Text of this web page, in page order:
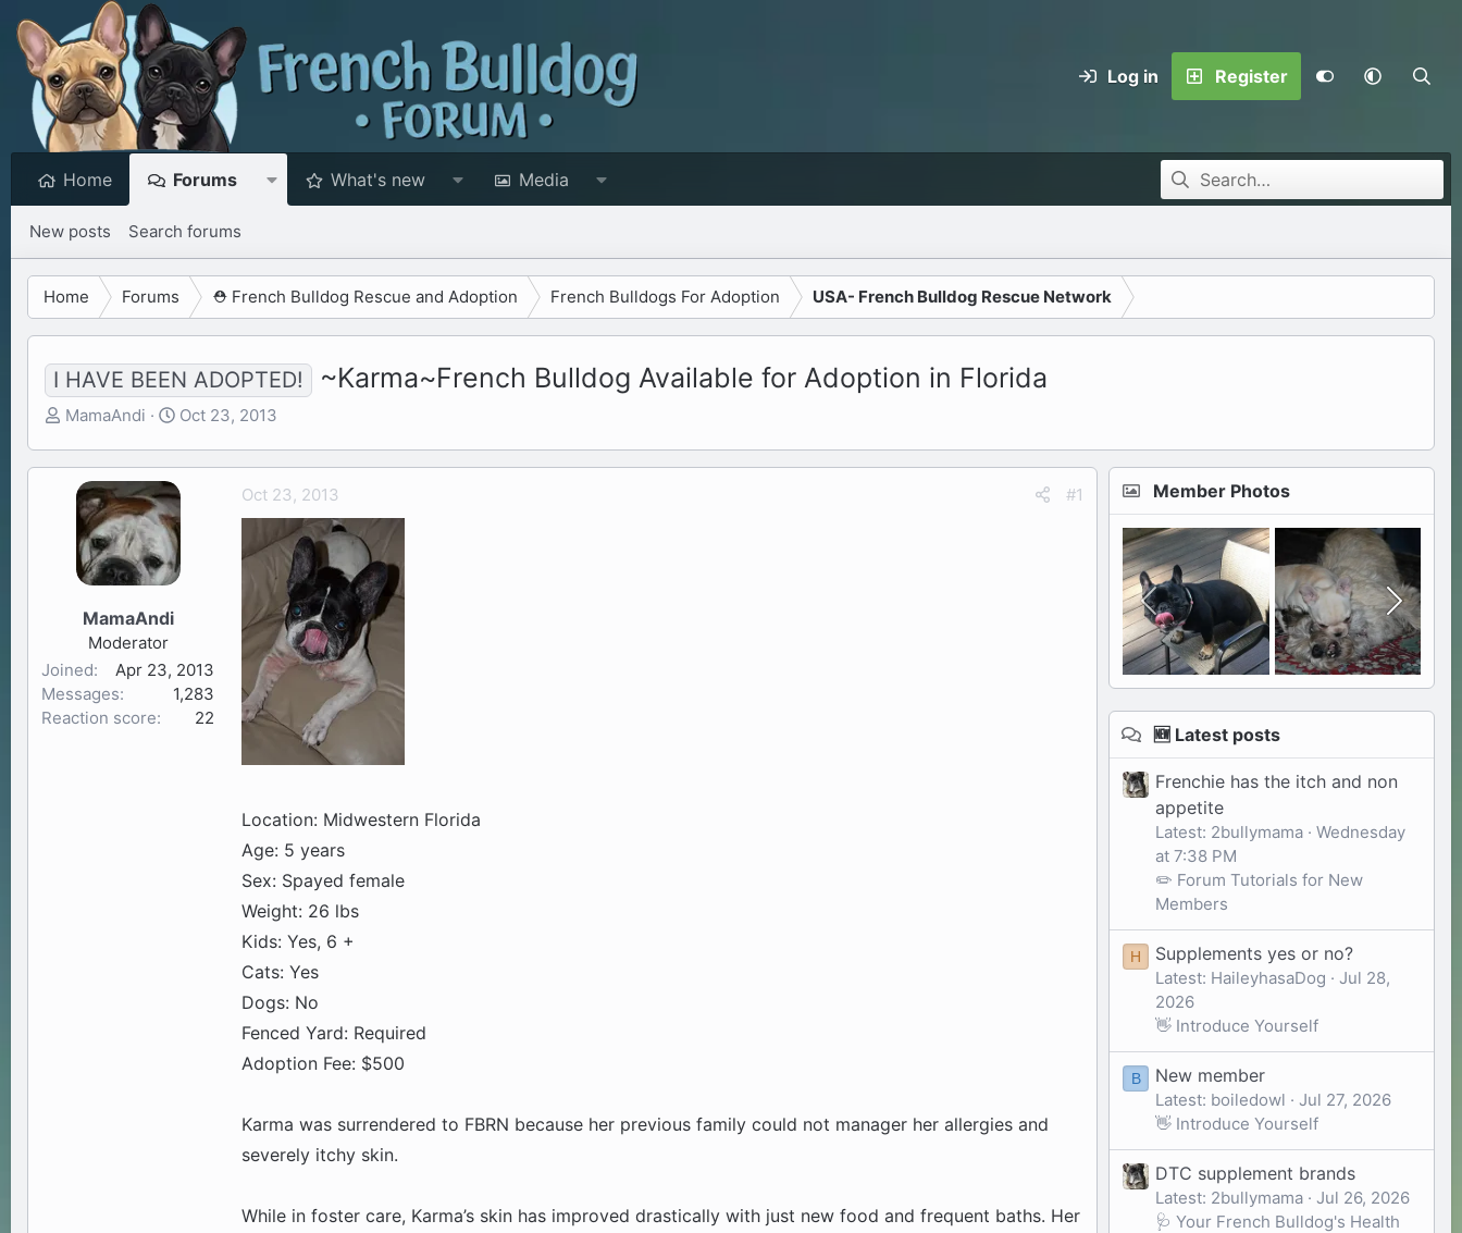
Log in Register
Home Forums What's new Media
New posts Search forums
Home Forums ⛑️ French Bulldog Rescue and Adoption French Bulldogs For Adoption USA- French Bulldog Rescue Network
I HAVE BEEN ADOPTED! ~Karma~French Bulldog Available for Adoption in Florida
T
r
e
r
MamaAndi
S
a
r
t
t
Oct 23, 2013
MamaAndi
Moderator
Joined
Apr 23, 2013
Messages
1,283
Reaction score
22
Oct 23, 2013 #1
Location: Midwestern Florida
Age: 5 years
Sex: Spayed female
Weight: 26 lbs
Kids: Yes, 6 +
Cats: Yes
Dogs: No
Fenced Yard: Required
Adoption Fee: $500
Karma was surrendered to FBRN because her previous family could not manager her allergies and
severely itchy skin.
While in foster care, Karma’s skin has improved drastically with just new food and frequent baths. Her
Member Photos
🆕 Latest posts
Frenchie has the itch and non
appetite
Latest: 2bullymama
Wednesday
at 7:38 PM
✏️ Forum Tutorials for New
Members
H Supplements yes or no?
Latest: HaileyhasaDog
Jul 28,
2026
👋 Introduce Yourself
B New member
Latest: boiledowl
Jul 27, 2026
👋 Introduce Yourself
DTC supplement brands
Latest: 2bullymama
Jul 26, 2026
🩺 Your French Bulldog's Health